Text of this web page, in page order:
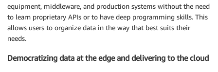
equipment, middleware, and production systems without the need
to learn proprietary APIs or to have deep programming skills. This
allows users to organize data in the way that best suits their
needs.
Democratizing data at the edge and delivering to the cloud